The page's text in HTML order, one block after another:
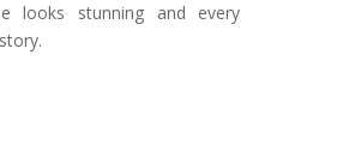
looks stunning and every